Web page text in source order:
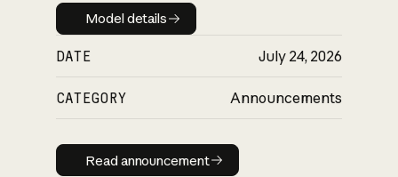
Model details
Model details
DATE July 24, 2026
CATEGORY Announcements
Read announcement
Read announcement